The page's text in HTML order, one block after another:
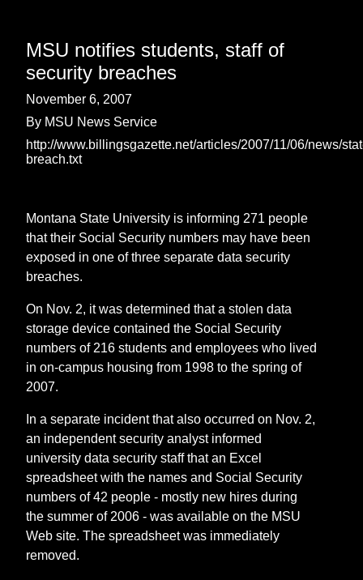
MSU notifies students, staff of
security breaches
November 6, 2007
By MSU News Service
http://www.billingsgazette.net/articles/2007/11/06/news/
breach.txt
Montana State University is informing 271 people
that their Social Security numbers may have been
exposed in one of three separate data security
breaches.
On Nov. 2, it was determined that a stolen data
storage device contained the Social Security
numbers of 216 students and employees who lived
in on-campus housing from 1998 to the spring of
2007.
In a separate incident that also occurred on Nov. 2,
an independent security analyst informed
university data security staff that an Excel
spreadsheet with the names and Social Security
numbers of 42 people - mostly new hires during
the summer of 2006 - was available on the MSU
Web site. The spreadsheet was immediately
removed.